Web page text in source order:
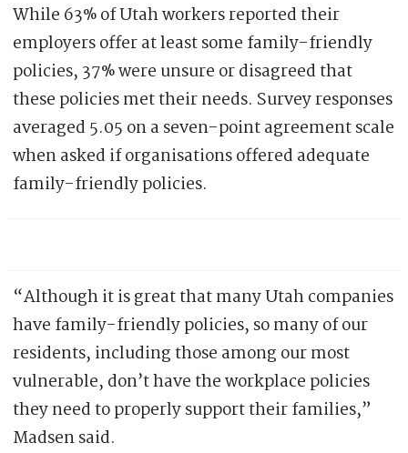
While 63% of Utah workers reported their
employers offer at least some family-friendly
policies, 37% were unsure or disagreed that
these policies met their needs. Survey responses
averaged 5.05 on a seven-point agreement scale
when asked if organisations offered adequate
family-friendly policies.
“Although it is great that many Utah companies
have family-friendly policies, so many of our
residents, including those among our most
vulnerable, don’t have the workplace policies
they need to properly support their families,”
Madsen said.